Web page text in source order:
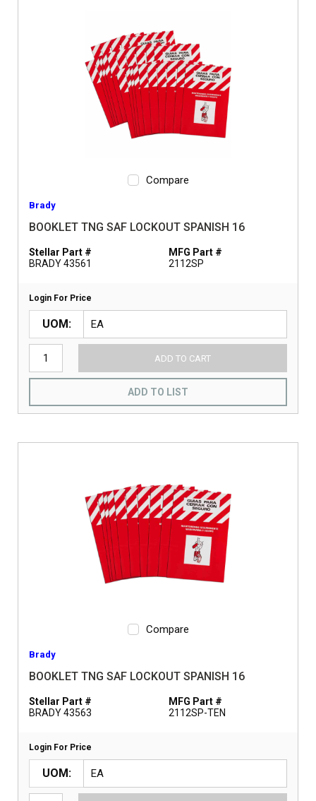
Compare
Brady
BOOKLET TNG SAF LOCKOUT SPANISH 16
Stellar Part #
BRADY 43561
MFG Part #
2112SP
Login For Price
UOM
ADD TO CART
ADD TO LIST
Compare
Brady
BOOKLET TNG SAF LOCKOUT SPANISH 16
Stellar Part #
BRADY 43563
MFG Part #
2112SP-TEN
Login For Price
UOM